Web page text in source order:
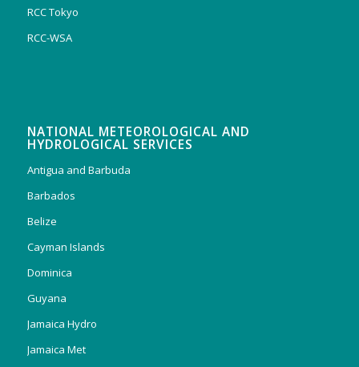
RCC Tokyo
RCC-WSA
NATIONAL METEOROLOGICAL AND
HYDROLOGICAL SERVICES
Antigua and Barbuda
Barbados
Belize
Cayman Islands
Dominica
Guyana
Jamaica Hydro
Jamaica Met